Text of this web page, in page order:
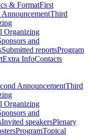
& FormatFirst
AnnouncementThird
Organizing
and
Submitted reportsProgram
Extra InfoContacts
AnnouncementThird
Organizing
and
Invited speakersPlenary
ProgramTopical